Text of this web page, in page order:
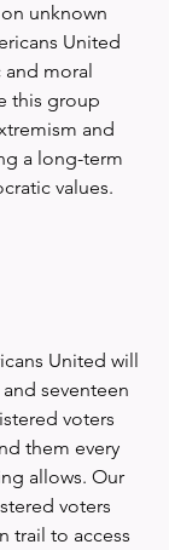
unknown
United
and moral
this group
and
a long-term
values.
United will
seventeen
voters
them every
allows. Our
voters
trail to access